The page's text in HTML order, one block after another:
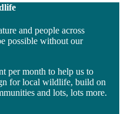
and people across
possible without our
per month to help us to
for local wildlife, build on
and lots, lots more.